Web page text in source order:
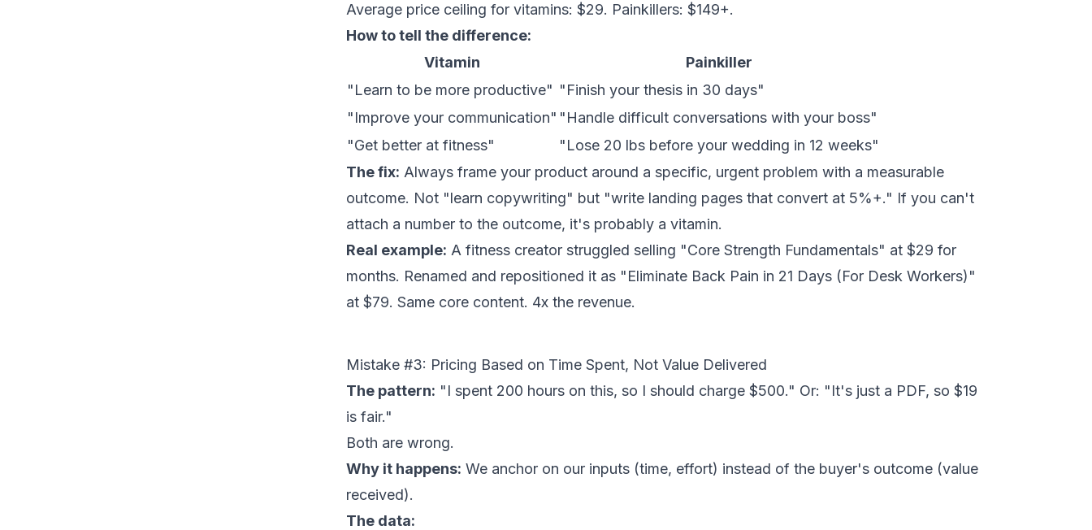
Average price ceiling for vitamins: $29. Painkillers: $149+.
How to tell the difference:
Vitamin
Painkiller
"Learn to be more productive" "Finish your thesis in 30 days"
"Improve your communication" "Handle difficult conversations with your boss"
"Get better at fitness"
"Lose 20 lbs before your wedding in 12 weeks"
The fix: Always frame your product around a specific, urgent problem with a measurable
outcome. Not "learn copywriting" but "write landing pages that convert at 5%+." If you can't
attach a number to the outcome, it's probably a vitamin.
Real example: A fitness creator struggled selling "Core Strength Fundamentals" at $29 for
months. Renamed and repositioned it as "Eliminate Back Pain in 21 Days (For Desk Workers)"
at $79. Same core content. 4x the revenue.
Mistake #3: Pricing Based on Time Spent, Not Value Delivered
The pattern: "I spent 200 hours on this, so I should charge $500." Or: "It's just a PDF, so $19
is fair."
Both are wrong.
Why it happens: We anchor on our inputs (time, effort) instead of the buyer's outcome (value
received).
The data: